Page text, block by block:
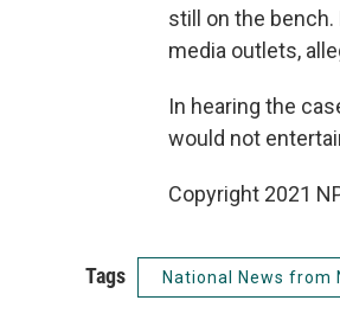
still on the
media outlets,
In hearing the
would not
Copyright 2021
Tags National News from